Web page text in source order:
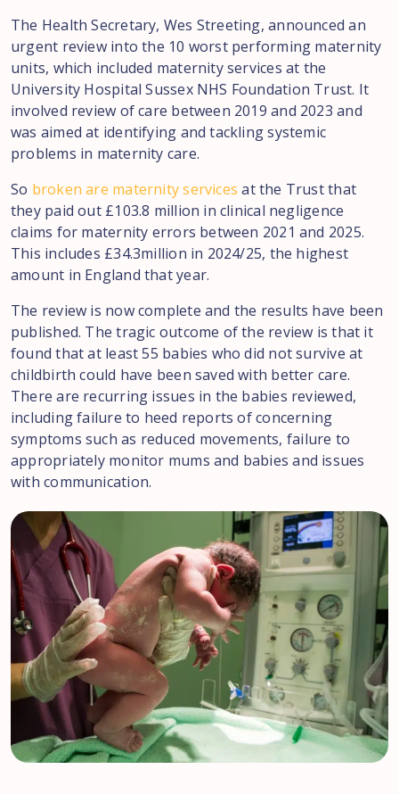
The Health Secretary, Wes Streeting, announced an
urgent review into the 10 worst performing maternity
units, which included maternity services at the
University Hospital Sussex NHS Foundation Trust. It
involved review of care between 2019 and 2023 and
was aimed at identifying and tackling systemic
problems in maternity care.
So broken are maternity services at the Trust that
they paid out £103.8 million in clinical negligence
claims for maternity errors between 2021 and 2025.
This includes £34.3million in 2024/25, the highest
amount in England that year.
The review is now complete and the results have been
published. The tragic outcome of the review is that it
found that at least 55 babies who did not survive at
childbirth could have been saved with better care.
There are recurring issues in the babies reviewed,
including failure to heed reports of concerning
symptoms such as reduced movements, failure to
appropriately monitor mums and babies and issues
with communication.